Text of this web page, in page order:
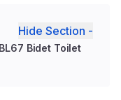
Hide Section -
Bidet Toilet